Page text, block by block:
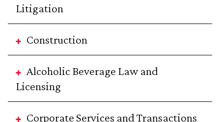
Litigation
Construction
Alcoholic Beverage Law and
Licensing
Corporate Services and Transactions